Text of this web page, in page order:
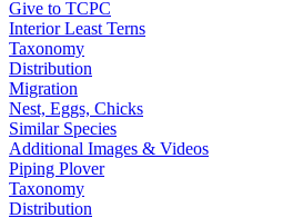
Give to TCPC
Interior Least Terns
Taxonomy
Distribution
Migration
Nest, Eggs, Chicks
Similar Species
Additional Images & Videos
Piping Plover
Taxonomy
Distribution